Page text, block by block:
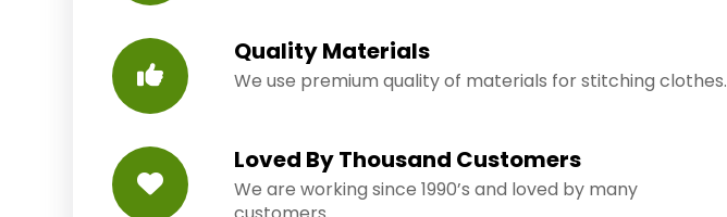
Quality Materials
We use premium quality of materials for stitching clothes.
Loved By Thousand Customers
We are working since 1990’s and loved by many